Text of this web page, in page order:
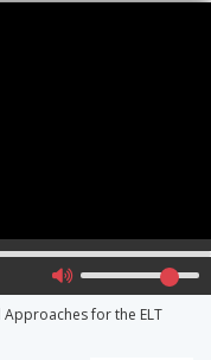
Approaches for the ELT